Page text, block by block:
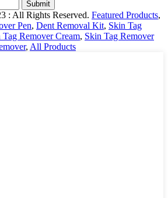
: All Rights Reserved. Featured Products,
Pen, Dent Removal Kit, Skin Tag
Tag Remover Cream, Skin Tag Remover
, All Products